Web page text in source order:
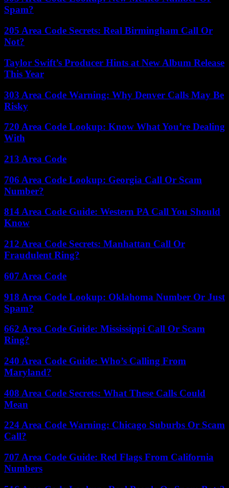
Spam?
205 Area Code Secrets: Real Birmingham Call Or
Not?
Taylor Swift’s Producer Hints at New Album Release
This Year
303 Area Code Warning: Why Denver Calls May Be
Risky
720 Area Code Lookup: Know What You’re Dealing
With
213 Area Code
706 Area Code Lookup: Georgia Call Or Scam
Number?
814 Area Code Guide: Western PA Call You Should
Know
212 Area Code Secrets: Manhattan Call Or
Fraudulent Ring?
607 Area Code
918 Area Code Lookup: Oklahoma Number Or Just
Spam?
662 Area Code Guide: Mississippi Call Or Scam
Ring?
240 Area Code Guide: Who’s Calling From
Maryland?
408 Area Code Secrets: What These Calls Could
Mean
224 Area Code Warning: Chicago Suburbs Or Scam
Call?
707 Area Code Guide: Red Flags From California
Numbers